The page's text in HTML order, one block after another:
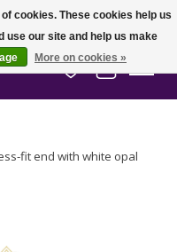
Wish List
Cart
fit end with white opal
cookies. These cookies help us
use our site and help us make
More on cookies »